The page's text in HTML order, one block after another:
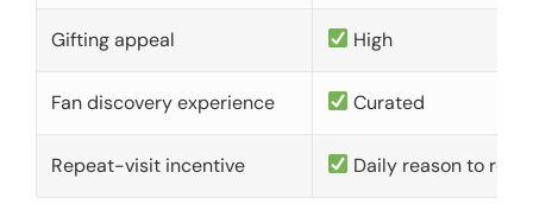
Gifting appeal High
Fan discovery experience Curated
Repeat-visit incentive Daily reason to